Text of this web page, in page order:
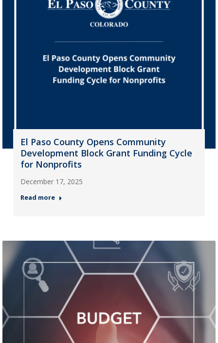
El Paso County Opens Community
Development Block Grant Funding Cycle
for Nonprofits
December 17, 2025
Read more